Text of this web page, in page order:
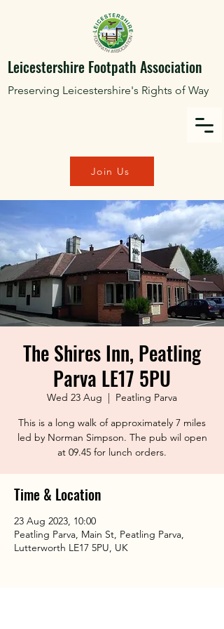
Leicestershire Footpath Association
Preserving Leicestershire's Rights of Way
Join Us
The Shires Inn, Peatling
Parva LE17 5PU
Wed 23 Aug
  |
Peatling Parva
This is a long walk of approximately 7 miles
led by Norman Simpson. The pub wil open
at 09.45 for lunch orders.
Time & Location
23 Aug 2023, 10:00
Peatling Parva, Main St, Peatling Parva,
Lutterworth LE17 5PU, UK